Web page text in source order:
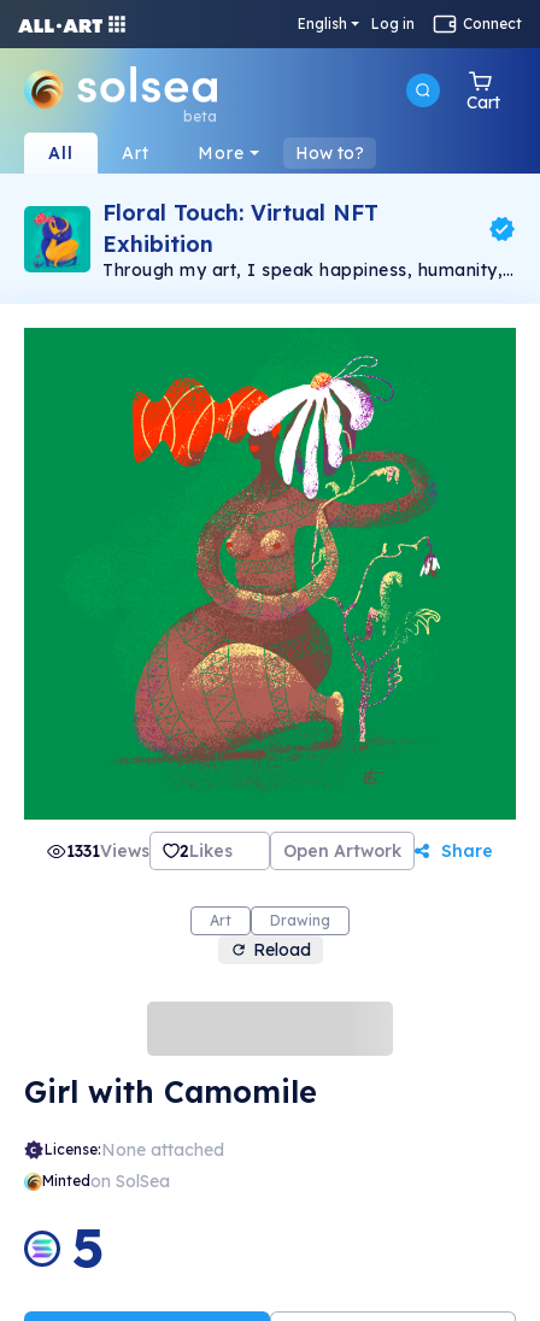
English Log in Connect
beta
Cart
All Art More How to?
Floral Touch: Virtual NFT
Exhibition
Through my art, I speak happiness, humanity,
1331Views 2Likes Open Artwork Share
Art Drawing
Reload
Girl with Camomile
License:None attached
Mintedon SolSea
5